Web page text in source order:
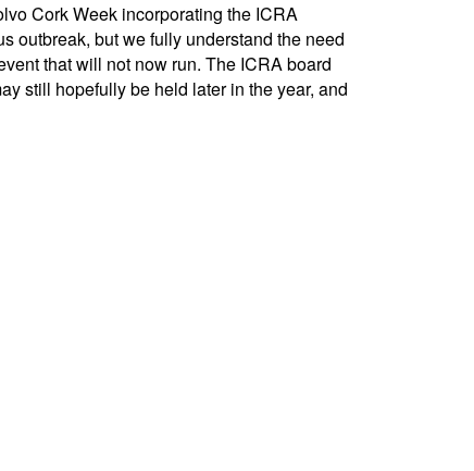
Cork Week incorporating the ICRA
outbreak, but we fully understand the need
that will not now run. The ICRA board
still hopefully be held later in the year, and